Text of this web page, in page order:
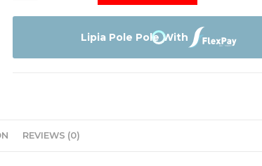
14
Lipia Pole Pole With
REVIEWS (0)